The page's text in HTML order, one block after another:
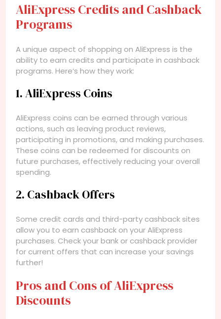
AliExpress Credits and Cashback
Programs
A unique aspect of shopping on AliExpress is the
ability to earn credits and participate in cashback
programs. Here’s how they work:
1. AliExpress Coins
AliExpress coins can be earned through various
actions, such as leaving product reviews,
participating in promotions, and making purchases.
These coins can be redeemed for discounts on
future purchases, effectively reducing your overall
spending.
2. Cashback Offers
Some credit cards and third-party cashback sites
allow you to earn cashback on your AliExpress
purchases. Check your bank or cashback provider
for current offers that can increase your savings
further!
Pros and Cons of AliExpress
Discounts